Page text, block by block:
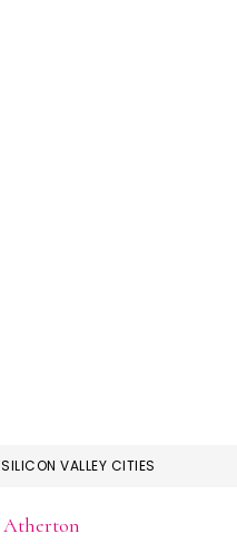
SILICON VALLEY CITIES
Atherton